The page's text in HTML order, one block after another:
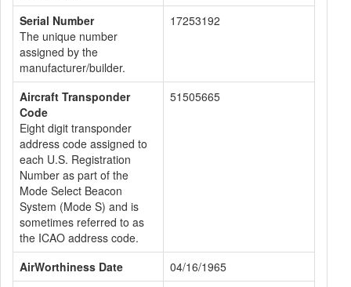
Serial Number
The unique number
assigned by the
manufacturer/builder.
17253192
Aircraft Transponder
Code
Eight digit transponder
address code assigned to
each U.S. Registration
Number as part of the
Mode Select Beacon
System (Mode S) and is
sometimes referred to as
the ICAO address code.
51505665
AirWorthiness Date
04/16/1965